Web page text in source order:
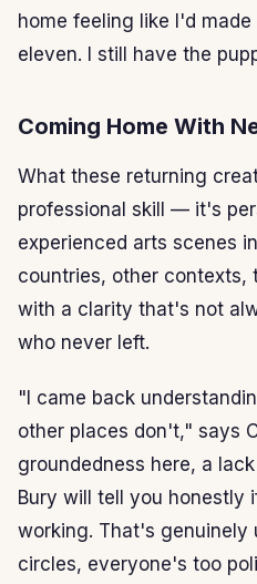
home feeling like I'd
eleven. I still have the
Coming Home With
What these returning
professional skill — it's
experienced arts scenes
countries, other contexts,
with a clarity that's not
who never left.
"I came back
other places don't," says
groundedness here, a
Bury will tell you honestly
working. That's genuinely
circles, everyone's too